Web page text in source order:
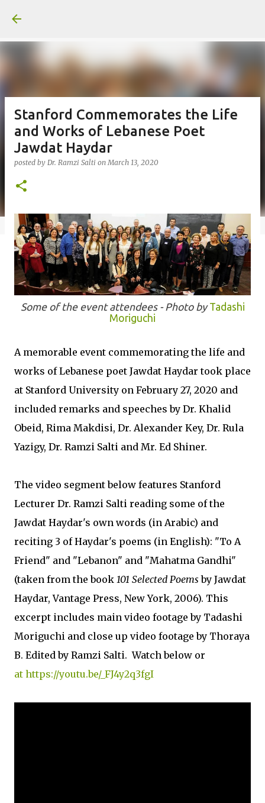
Stanford Commemorates the Life
and Works of Lebanese Poet
Jawdat Haydar
posted by Dr. Ramzi Salti onMarch 13, 2020
Some of the event attendees - Photo byTadashi
Moriguchi
A memorable event commemorating the life and
works of Lebanese poet Jawdat Haydar took place
at Stanford University on February 27, 2020 and
included remarks and speeches by Dr. Khalid
Obeid, Rima Makdisi, Dr. Alexander Key, Dr. Rula
Yazigy, Dr. Ramzi Salti and Mr. Ed Shiner.
The video segment below features Stanford
Lecturer Dr. Ramzi Salti reading some of the
Jawdat Haydar's own words (in Arabic) and
reciting 3 of Haydar's poems (in English): "To A
Friend" and "Lebanon" and "Mahatma Gandhi"
(taken from the book 101 Selected Poems by Jawdat
Haydar, Vantage Press, New York, 2006). This
excerpt includes main video footage by Tadashi
Moriguchi and close up video footage by Thoraya
B. Edited by Ramzi Salti. Watch below or
at https://youtu.be/_FJ4y2q3fgI